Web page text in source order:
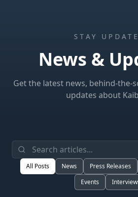
STAY
News &
Get the latest news, behind-the-
updates about
All Posts News Press Releases
Events